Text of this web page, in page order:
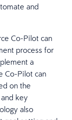
and
Co-Pilot can
process for
a
Co-Pilot can
on the
key
also